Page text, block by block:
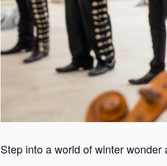
Step into a world of winter wonder